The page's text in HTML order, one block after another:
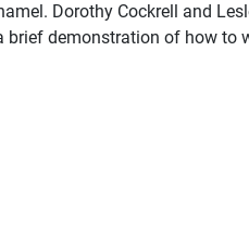
Dorothy Cockrell and
brief demonstration of how to